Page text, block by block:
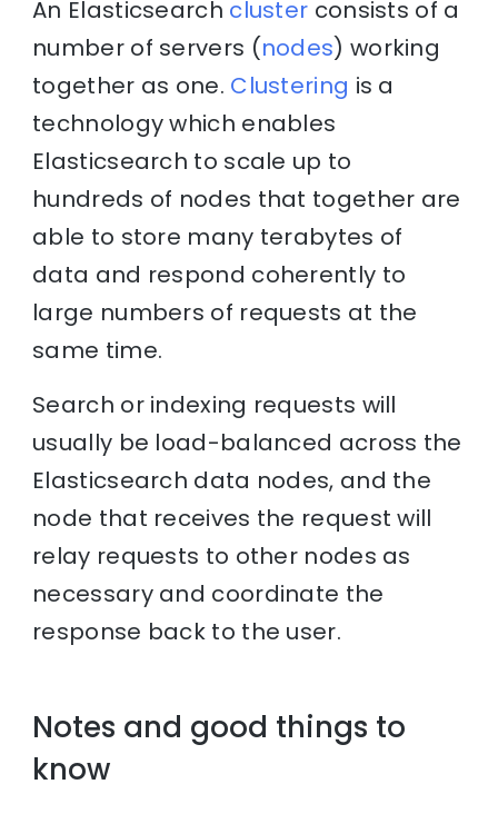
An Elasticsearch cluster consists of a
number of servers (nodes) working
together as one. Clustering is a
technology which enables
Elasticsearch to scale up to
hundreds of nodes that together are
able to store many terabytes of
data and respond coherently to
large numbers of requests at the
same time.
Search or indexing requests will
usually be load-balanced across the
Elasticsearch data nodes, and the
node that receives the request will
relay requests to other nodes as
necessary and coordinate the
response back to the user.
Notes and good things to
know